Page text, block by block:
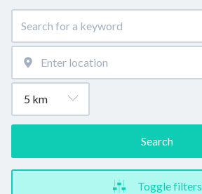
Search
Toggle filters